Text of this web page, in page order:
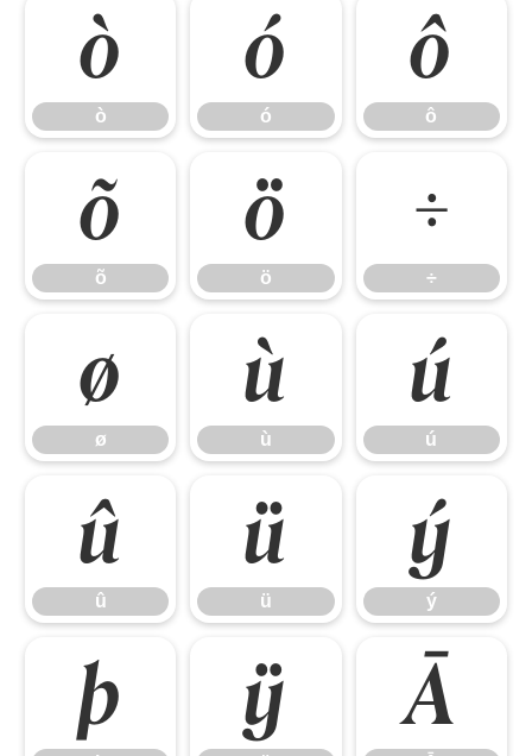
ò
ò
ó
ó
ô
ô
õ
õ
ö
ö
÷
÷
ø
ø
ù
ù
ú
ú
û
û
ü
ü
ý
ý
þ ÿ Ā